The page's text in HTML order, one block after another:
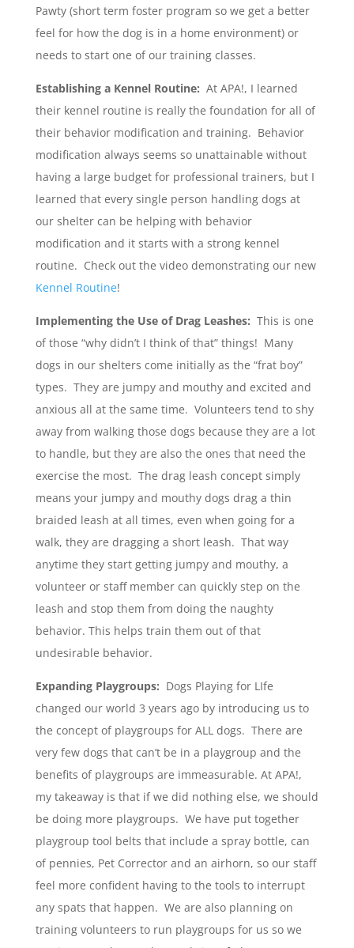
Pawty (short term foster program so we get a better
feel for how the dog is in a home environment) or
needs to start one of our training classes.
Establishing a Kennel Routine: At APA!, I learned
their kennel routine is really the foundation for all of
their behavior modification and training. Behavior
modification always seems so unattainable without
having a large budget for professional trainers, but I
learned that every single person handling dogs at
our shelter can be helping with behavior
modification and it starts with a strong kennel
routine. Check out the video demonstrating our new
Kennel Routine!
Implementing the Use of Drag Leashes: This is one
of those “why didn’t I think of that” things! Many
dogs in our shelters come initially as the “frat boy”
types. They are jumpy and mouthy and excited and
anxious all at the same time. Volunteers tend to shy
away from walking those dogs because they are a lot
to handle, but they are also the ones that need the
exercise the most. The drag leash concept simply
means your jumpy and mouthy dogs drag a thin
braided leash at all times, even when going for a
walk, they are dragging a short leash. That way
anytime they start getting jumpy and mouthy, a
volunteer or staff member can quickly step on the
leash and stop them from doing the naughty
behavior. This helps train them out of that
undesirable behavior.
Expanding Playgroups: Dogs Playing for LIfe
changed our world 3 years ago by introducing us to
the concept of playgroups for ALL dogs. There are
very few dogs that can’t be in a playgroup and the
benefits of playgroups are immeasurable. At APA!,
my takeaway is that if we did nothing else, we should
be doing more playgroups. We have put together
playgroup tool belts that include a spray bottle, can
of pennies, Pet Corrector and an airhorn, so our staff
feel more confident having to the tools to interrupt
any spats that happen. We are also planning on
training volunteers to run playgroups for us so we